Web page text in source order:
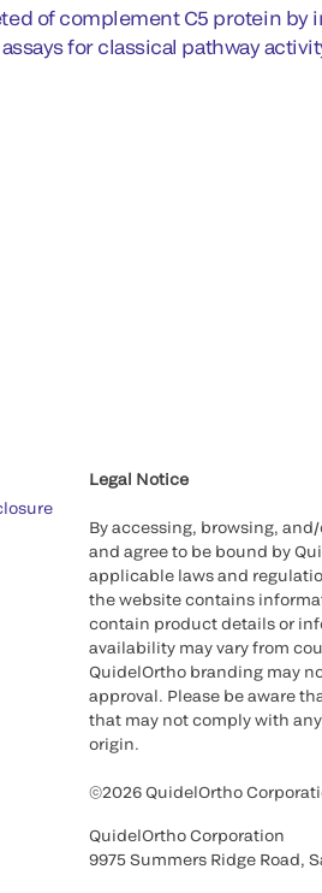
of complement C5 protein
for classical pathway
Legal Notice
By accessing, browsing,
and agree to be bound by
applicable laws and
the website contains
contain product details or
availability may vary from
QuidelOrtho branding may
approval. Please be aware
that may not comply with
origin.
©2026 QuidelOrtho
QuidelOrtho Corporation
9975 Summers Ridge Road,